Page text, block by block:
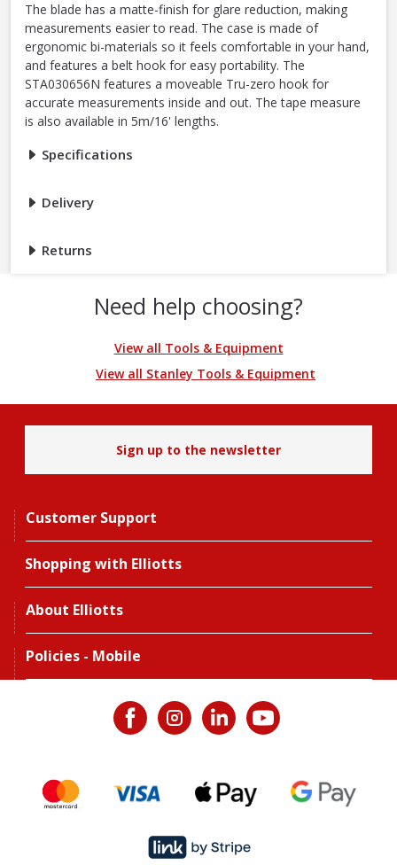
The blade has a matte-finish for glare reduction, making
measurements easier to read. The case is made of
ergonomic bi-materials so it feels comfortable in your hand,
and features a belt hook for easy portability. The
STA030656N features a moveable Tru-zero hook for
accurate measurements inside and out. The tape measure
is also available in 5m/16' lengths.
Specifications
Delivery
Returns
Need help choosing?
View all Tools & Equipment
View all Stanley Tools & Equipment
Sign up to the newsletter
Customer Support
Shopping with Elliotts
About Elliotts
Policies - Mobile